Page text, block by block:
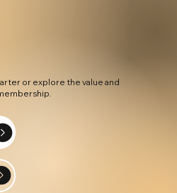
or explore the value and